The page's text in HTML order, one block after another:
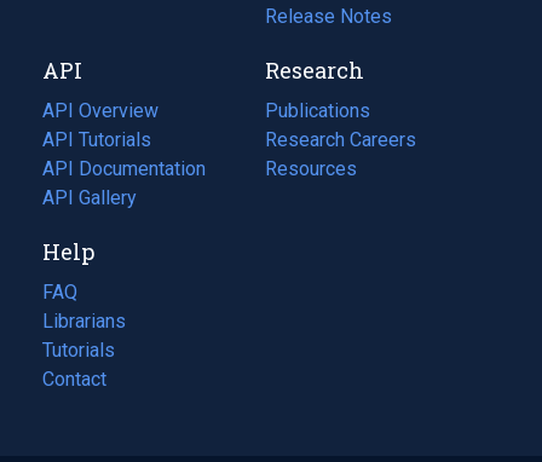
tab)
new
tab)
Release Notes
API
API Overview
API Tutorials
API Documentation
(opens
in
new
tab)
API Gallery
Research
Publications
(opens
in
a
Research Careers
(opens
in
Resources
(opens
Help
FAQ
Librarians
Tutorials
Contact